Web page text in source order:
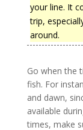
your line. It
trip,
around.
Go when the
fish. For
and dawn,
available
times, make